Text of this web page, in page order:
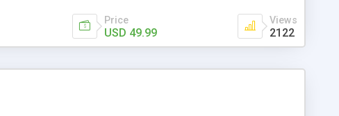
language support for the pages; * insert/delete/edit images; *
images; * flash movies and youtube videos into the content of
Price
USD 49.99
Views
2122